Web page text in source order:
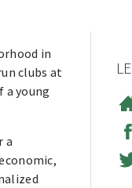
in
clubs at
young
a